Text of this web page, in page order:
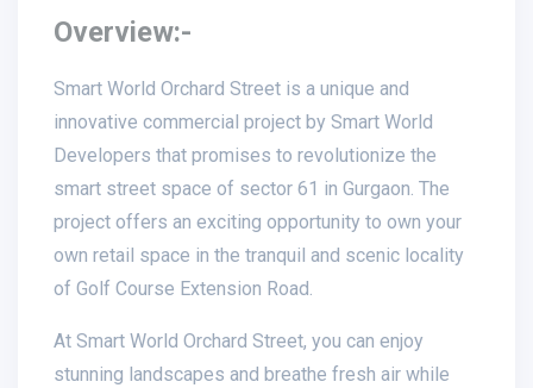
Overview:-
Smart World Orchard Street is a unique and
innovative commercial project by Smart World
Developers that promises to revolutionize the
smart street space of sector 61 in Gurgaon. The
project offers an exciting opportunity to own your
own retail space in the tranquil and scenic locality
of Golf Course Extension Road.
At Smart World Orchard Street, you can enjoy
stunning landscapes and breathe fresh air while